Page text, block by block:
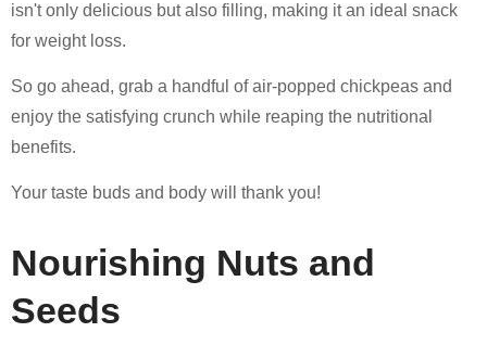
isn't only delicious but also filling, making it an ideal snack
for weight loss.
So go ahead, grab a handful of air-popped chickpeas and
enjoy the satisfying crunch while reaping the nutritional
benefits.
Your taste buds and body will thank you!
Nourishing Nuts and
Seeds